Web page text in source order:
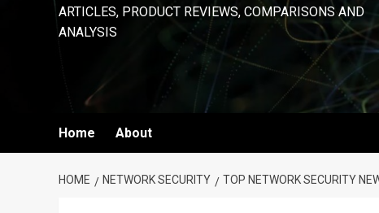
ARTICLES, PRODUCT REVIEWS, COMPARISONS AND
ANALYSIS
Home About
HOME NETWORK SECURITY TOP NETWORK SECURITY